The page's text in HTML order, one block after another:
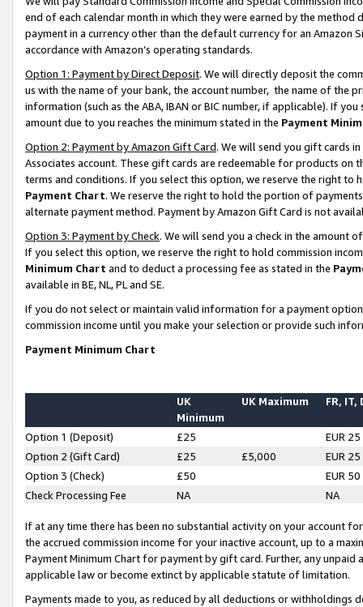
end of each calendar month in which they were earned by the
payment in a currency other than the default currency for an Amazon
accordance with Amazon’s operating standards.
Option 1: Payment by Direct Deposit. We will directly deposit the
us with the name of your bank, the account number, the name of the
information (such as the ABA, IBAN or BIC number, if applicable). If
amount due to you reaches the minimum stated in the Payment
Option 2: Payment by Amazon Gift Card. We will send you gift cards
Associates account. These gift cards are redeemable for products on
terms and conditions. If you select this option, we reserve the right to
Payment Chart. We reserve the right to hold the portion of
alternate payment method. Payment by Amazon Gift Card is not
Option 3: Payment by Check. We will send you a check in the amount
If you select this option, we reserve the right to hold commission
Minimum Chart and to deduct a processing fee as stated in the
available in BE, NL, PL and SE.
If you do not select or maintain valid information for a payment
commission income until you make your selection or provide such
Payment Minimum Chart
UK
Minimum
UK Maximum FR, IT,
Option 1 (Deposit) £25
EUR 25
Option 2 (Gift Card)
£25 £5,000
EUR 25
Option 3 (Check)
£50
EUR 50
Check Processing Fee
NA NA
If at any time there has been no substantial activity on your account
the accrued commission income for your inactive account, up to a
Payment Minimum Chart for payment by gift card. Further, any
applicable law or become extinct by applicable statute of limitation.
Payments made to you, as reduced by all deductions or